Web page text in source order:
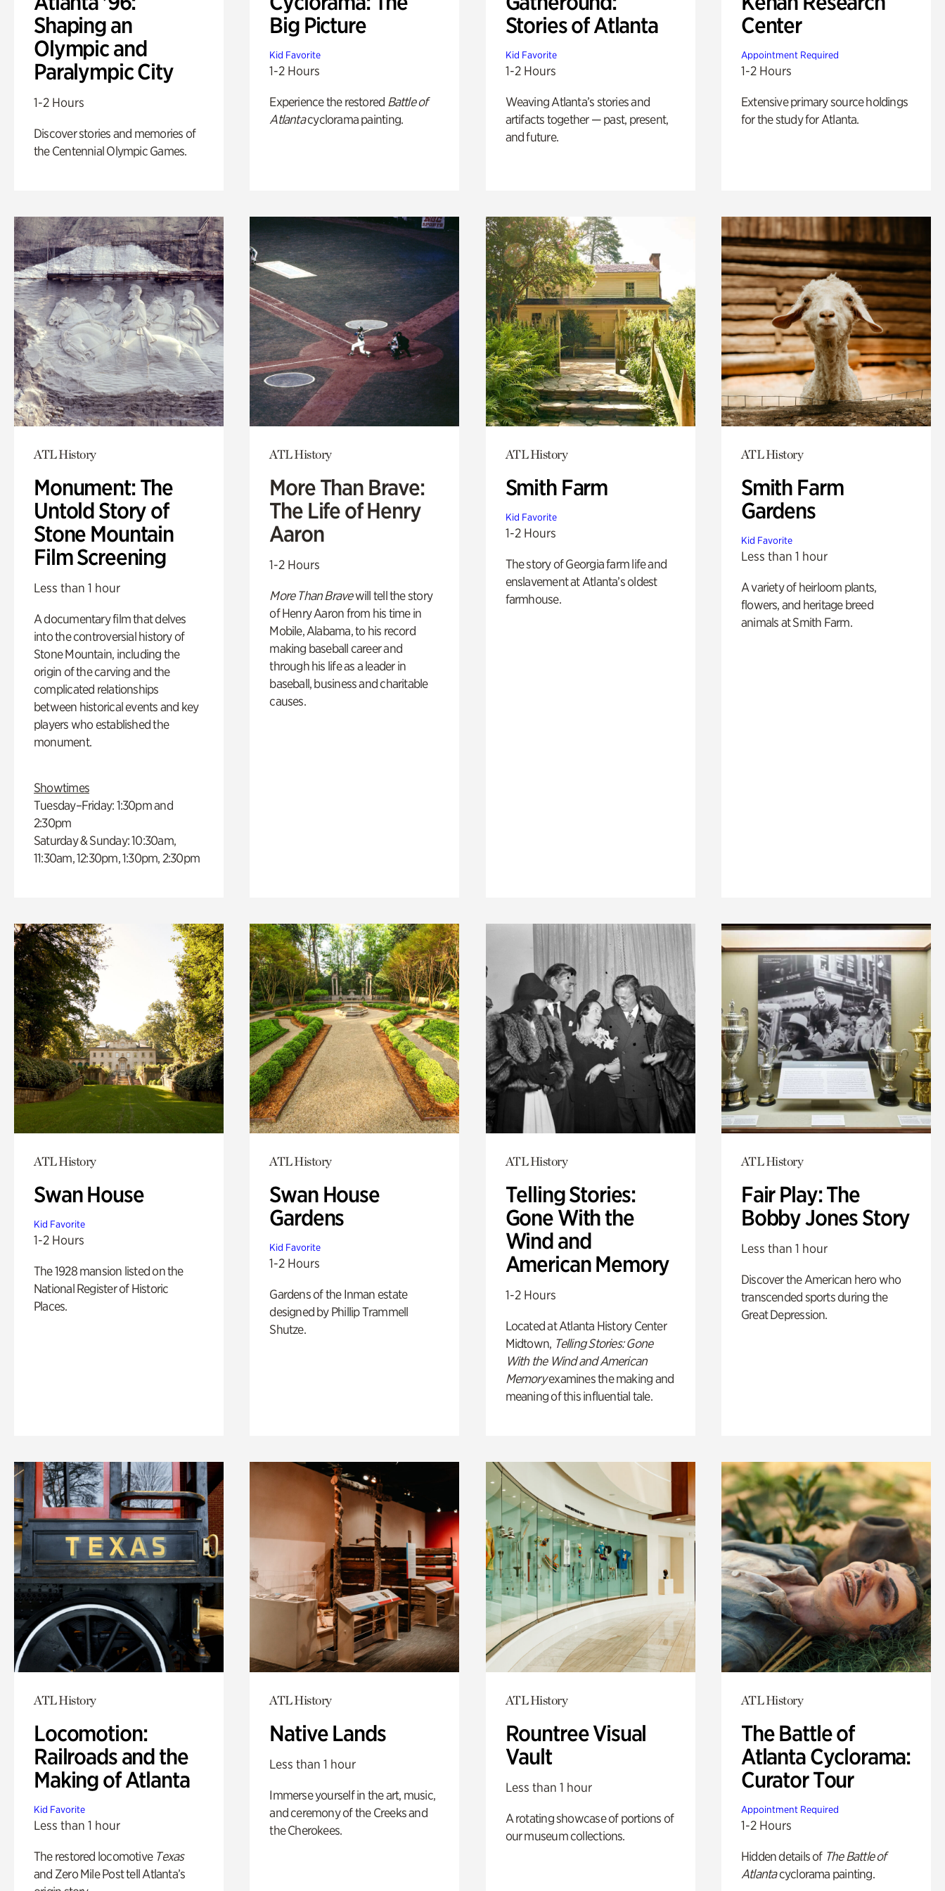
Shaping an
Olympic and
Paralympic City
1-2 Hours
Discover stories and memories of
the Centennial Olympic Games.
Big Picture
Kid Favorite
1-2 Hours
Experience the restored Battle of
Atlantacyclorama painting.
Stories of Atlanta
Kid Favorite
1-2 Hours
Weaving Atlanta’s stories and
artifacts together — past, present,
and future.
Center
Appointment Required
1-2 Hours
Extensive primary source holdings
for the study for Atlanta.
ATL History
Monument: The
Untold Story of
Stone Mountain
Film Screening
Less than 1 hour
A documentary film that delves
into the controversial history of
Stone Mountain, including the
origin of the carving and the
complicated relationships
between historical events and key
players who established the
monument.
Showtimes
Tuesday–Friday: 1:30pm and
2:30pm
Saturday & Sunday: 10:30am,
11:30am, 12:30pm, 1:30pm, 2:30pm
ATL History
More Than Brave:
The Life of Henry
Aaron
1-2 Hours
More Than Bravewill tell the story
of Henry Aaron from his time in
Mobile, Alabama, to his record
making baseball career and
through his life as a leader in
baseball, business and charitable
causes.
ATL History
Smith Farm
Kid Favorite
1-2 Hours
The story of Georgia farm life and
enslavement at Atlanta’s oldest
farmhouse.
ATL History
Smith Farm
Gardens
Kid Favorite
Less than 1 hour
A variety of heirloom plants,
flowers, and heritage breed
animals at Smith Farm.
ATL History
Swan House
Kid Favorite
1-2 Hours
The 1928 mansion listed on the
National Register of Historic
Places.
ATL History
Swan House
Gardens
Kid Favorite
1-2 Hours
Gardens of the Inman estate
designed by Phillip Trammell
Shutze.
ATL History
Telling Stories:
Gone With the
Wind and
American Memory
1-2 Hours
Located at Atlanta History Center
Midtown, Telling Stories: Gone
With the Wind and American
Memoryexamines the making and
meaning of this influential tale.
ATL History
Fair Play: The
Bobby Jones Story
Less than 1 hour
Discover the American hero who
transcended sports during the
Great Depression.
ATL History
Locomotion:
Railroads and the
Making of Atlanta
Kid Favorite
Less than 1 hour
The restored locomotive Texas
and Zero Mile Post tell Atlanta’s
ATL History
Native Lands
Less than 1 hour
Immerse yourself in the art, music,
and ceremony of the Creeks and
the Cherokees.
ATL History
Rountree Visual
Vault
Less than 1 hour
A rotating showcase of portions of
our museum collections.
ATL History
The Battle of
Atlanta Cyclorama:
Curator Tour
Appointment Required
1-2 Hours
Hidden details of The Battle of
Atlantacyclorama painting.